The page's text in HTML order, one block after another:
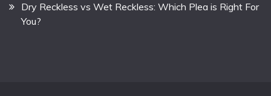
Dry Reckless vs Wet Reckless: Which Plea is Right For
You?